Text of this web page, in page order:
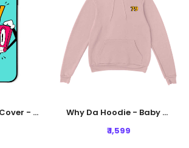
Why Da Mobile Cover - Blue
Why Da Hoodie - Baby Pink
₹ 1,599